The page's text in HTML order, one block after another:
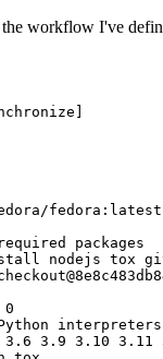
the workflow I've
]
fedora:latest
packages
nodejs tox
0
interpreters
3.9 3.10 3.11